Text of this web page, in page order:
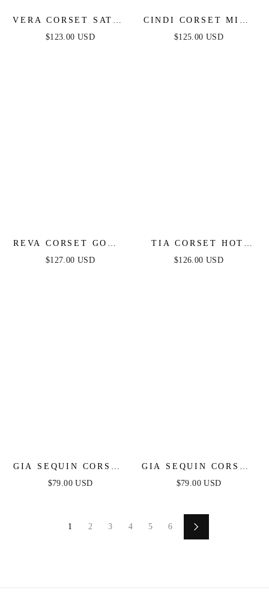
VERA CORSET SATIN
GOWN - RED
$123.00 USD
CINDI CORSET MIDI
DRESS - WHITE
$125.00 USD
REVA CORSET GOWN
- LIGHT BLUE
$127.00 USD
TIA CORSET HOT
STONE GOWN -
$126.00 USD
GIA SEQUIN CORSET
MINI DRESS -
$79.00 USD
GIA SEQUIN CORSET
MINI DRESS - LILAC
$79.00 USD
1 2 3 4 5 6